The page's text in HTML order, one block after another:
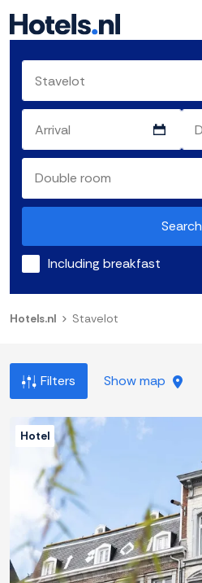
Search
Including breakfast
Hotels.nl Stavelot
Filters Show map
Hotel